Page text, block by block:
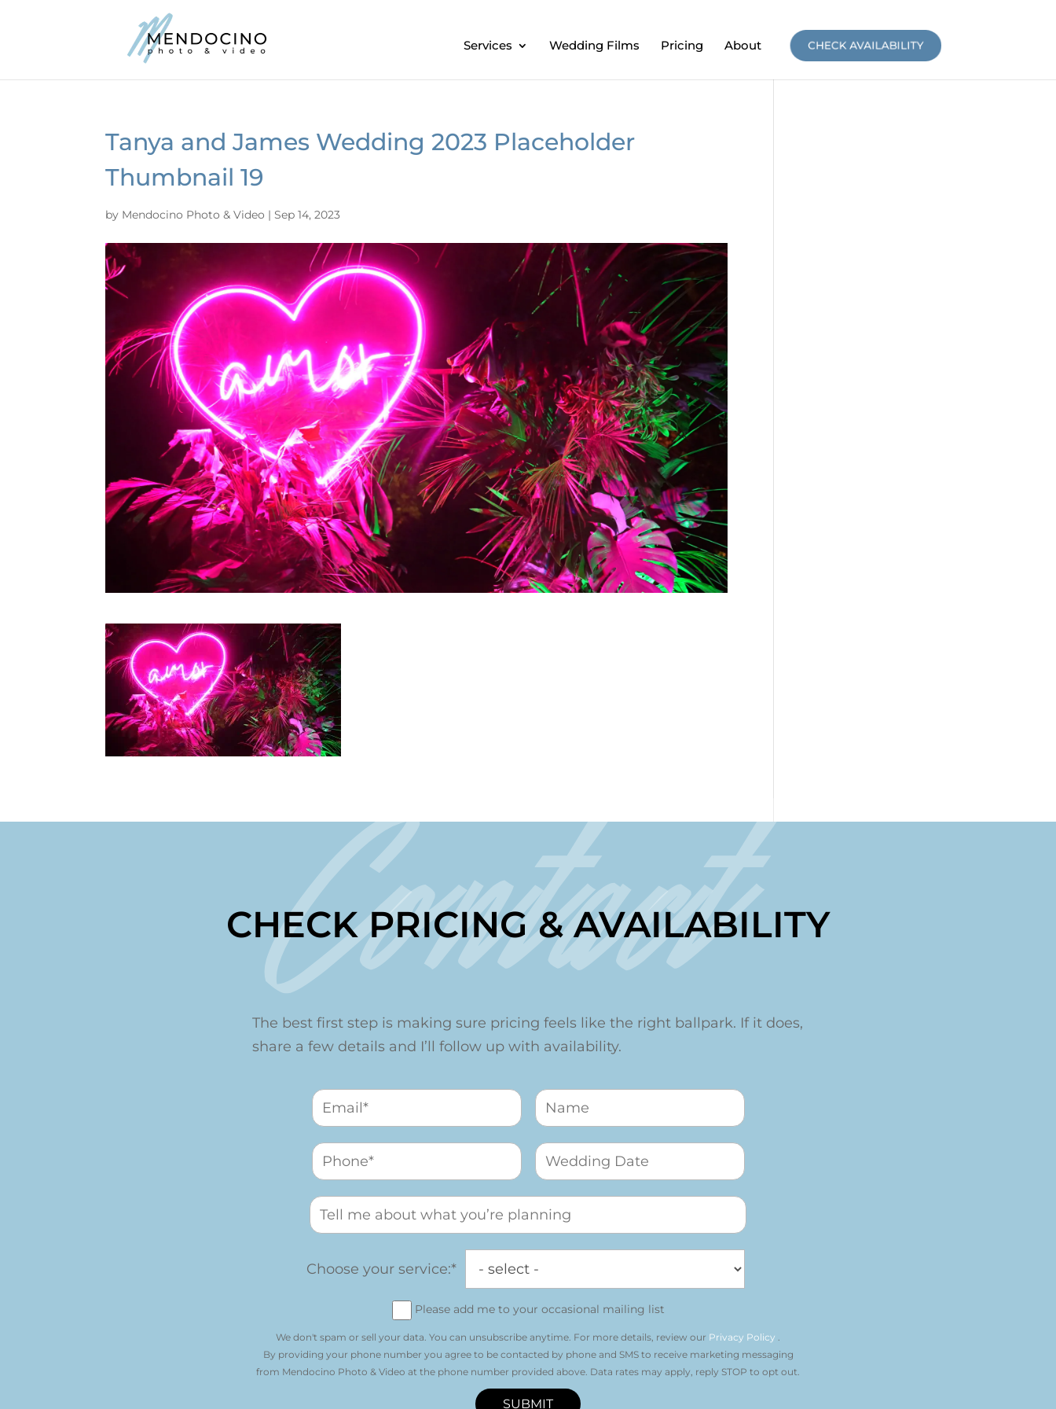
Services Wedding Films Pricing About CHECK AVAILABILITY
Tanya and James Wedding 2023 Placeholder
Thumbnail 19
by Mendocino Photo & Video |Sep 14, 2023
Contact
CHECK PRICING & AVAILABILITY
The best first step is making sure pricing feels like the right ballpark. If it does,
share a few details and I’ll follow up with availability.
Choose your service:*
Please add me to your occasional mailing list
We don't spam or sell your data. You can unsubscribe anytime. For more details, review our Privacy Policy .
By providing your phone number you agree to be contacted by phone and SMS to receive marketing messaging
from Mendocino Photo & Video at the phone number provided above. Data rates may apply, reply STOP to opt out.
SUBMIT